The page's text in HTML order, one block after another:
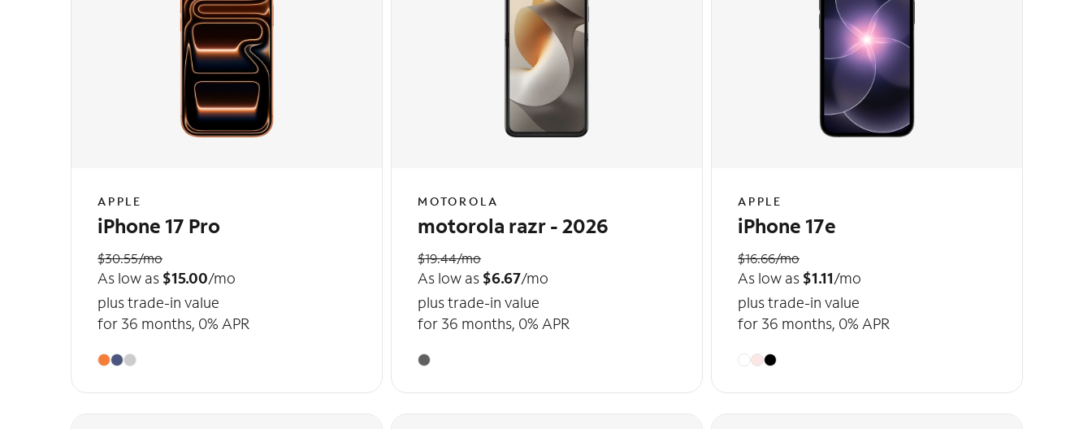
APPLE
iPhone 17 Pro
$30.55/mo
As low as $15.00/mo
plus trade-in value
for 36 months, 0% APR
MOTOROLA
motorola razr - 2026
$19.44/mo
As low as $6.67/mo
plus trade-in value
for 36 months, 0% APR
APPLE
iPhone 17e
$16.66/mo
As low as $1.11/mo
plus trade-in value
for 36 months, 0% APR